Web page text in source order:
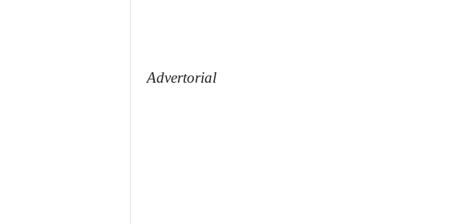
Advertorial